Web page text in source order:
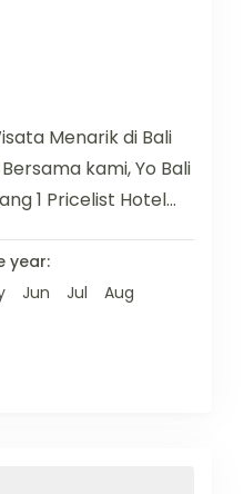
Menarik di Bali
kami, Yo Bali
1 Pricelist Hotel
year:
Jun Jul
Aug